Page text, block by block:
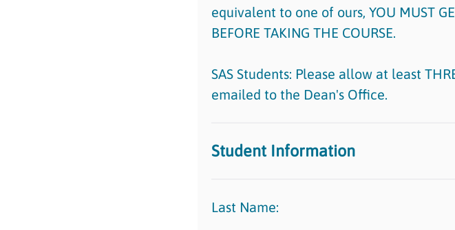
equivalent to one of ours, YOU MUST
BEFORE TAKING THE COURSE.
SAS Students: Please allow at least
emailed to the Dean's Office.
Student Information
Last Name: